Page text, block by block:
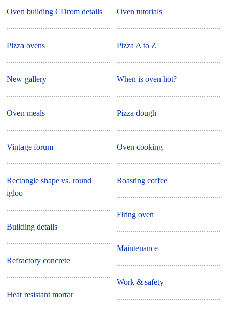
Oven building CDrom details
Pizza ovens
New gallery
Oven meals
Vintage forum
Rectangle shape vs. round
igloo
Building details
Refractory concrete
Heat resistant mortar
Oven tutorials
Pizza A to Z
When is oven hot?
Pizza dough
Oven cooking
Roasting coffee
Firing oven
Maintenance
Work & safety